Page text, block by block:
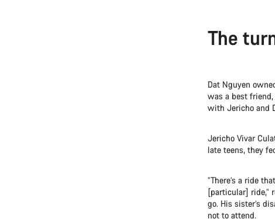
The
Dat Nguyen
was a best friend,
with Jericho and
Jericho Vivar
late teens, they
“There’s a ride
[particular] ride,”
go. His sister’s
not to attend.